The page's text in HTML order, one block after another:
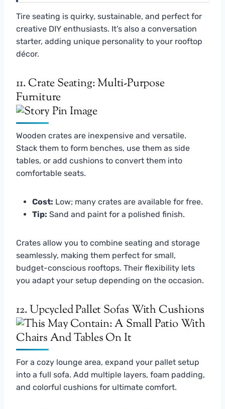
Tire seating is quirky, sustainable, and perfect for
creative DIY enthusiasts. It’s also a conversation
starter, adding unique personality to your rooftop
décor.
11. Crate Seating: Multi-Purpose
Furniture
Wooden crates are inexpensive and versatile.
Stack them to form benches, use them as side
tables, or add cushions to convert them into
comfortable seats.
Cost: Low; many crates are available for free.
Tip: Sand and paint for a polished finish.
Crates allow you to combine seating and storage
seamlessly, making them perfect for small,
budget-conscious rooftops. Their flexibility lets
you adapt your setup depending on the occasion.
12. Upcycled Pallet Sofas With Cushions
For a cozy lounge area, expand your pallet setup
into a full sofa. Add multiple layers, foam padding,
and colorful cushions for ultimate comfort.